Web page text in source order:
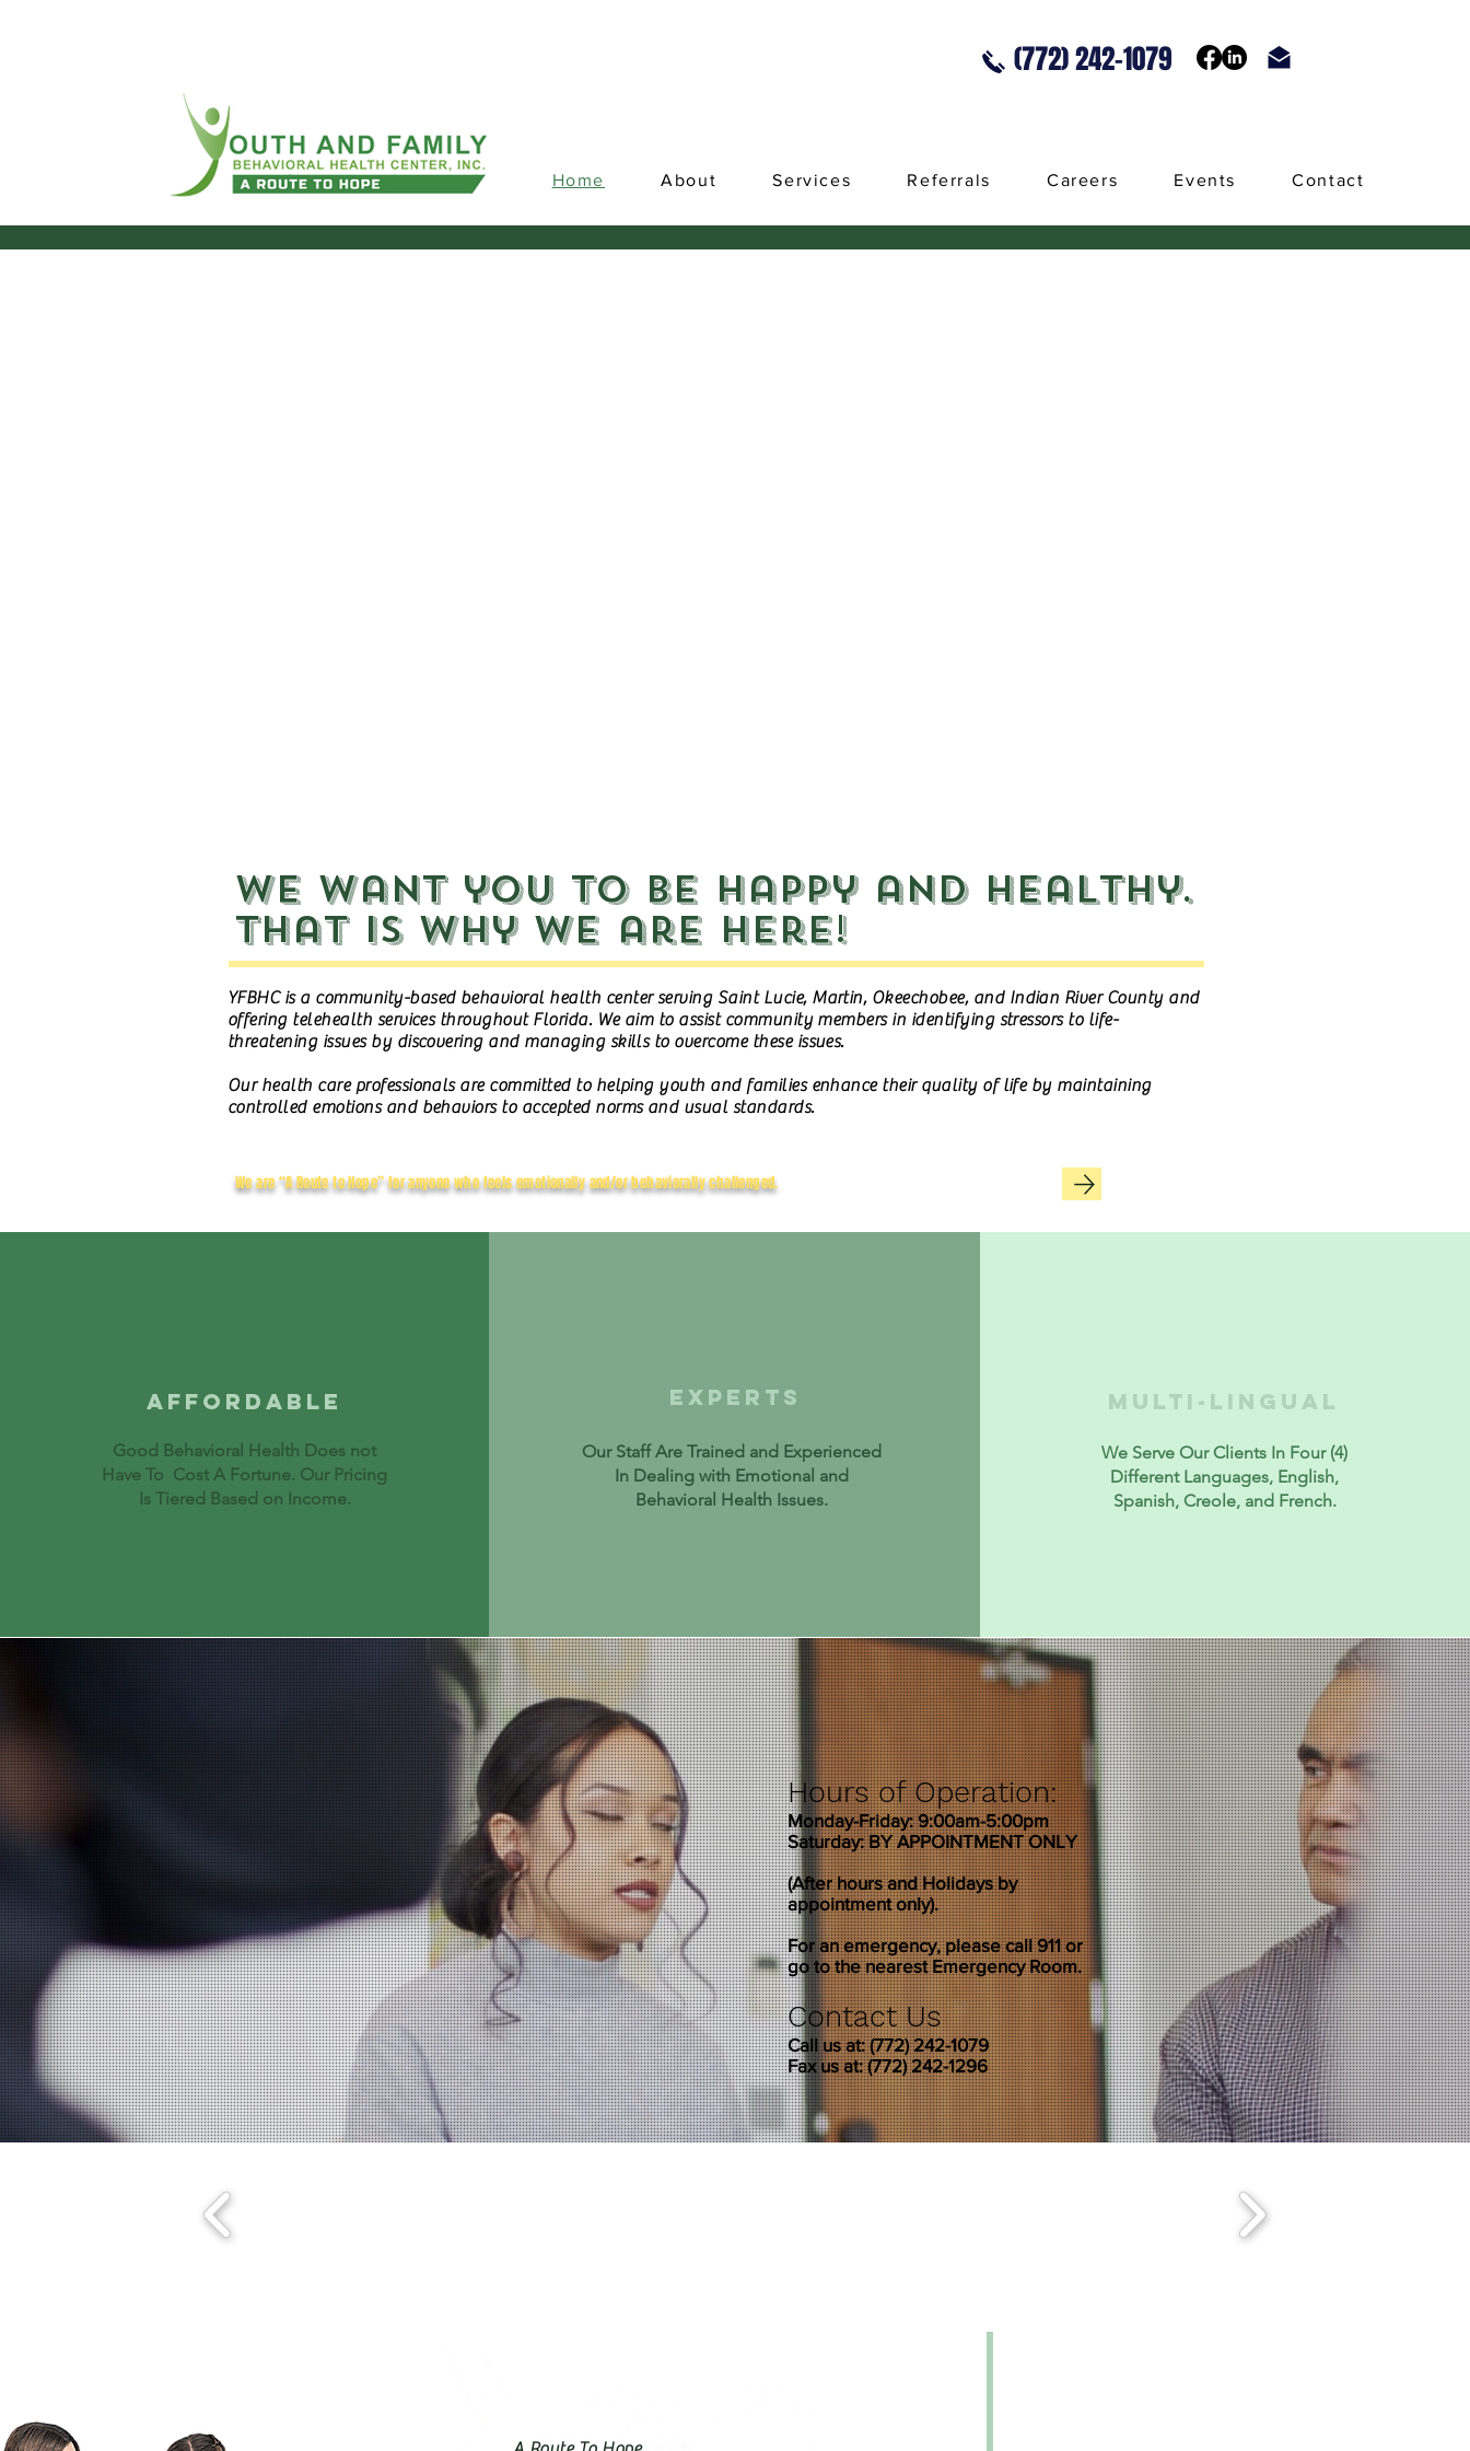
(772) 242-1079
Home About Services Referrals Careers Events Contact
We want you to be happy and healthy.
That is why we are here!
YFBHC is a community-based behavioral health center serving Saint Lucie, Martin, Okeechobee, and Indian River County and
offering telehealth services throughout Florida. We aim to assist community members in identifying stressors to life-
threatening issues by discovering and managing skills to overcome these issues.
Our health care professionals are committed to helping youth and families enhance their quality of life by maintaining
controlled emotions and behaviors to accepted norms and usual standards.
We are “A Route to Hope” for anyone who feels emotionally and/or behaviorally challenged.
AFFORDABLE
Good Behavioral Health Does not
Have To Cost A Fortune. Our Pricing
Is Tiered Based on Income.
EXPERTS
Our Staff Are Trained and Experienced
In Dealing with Emotional and
Behavioral Health Issues.
MULTI-LINGUAL
We Serve Our Clients In Four (4)
Different Languages, English,
Spanish, Creole, and French.
Hours of Operation:
Monday-Friday: 9:00am-5:00pm
Saturday: BY APPOINTMENT ONLY
(After hours and Holidays by
appointment only).
For an emergency, please call 911 or
go to the nearest Emergency Room.
Contact Us
Call us at: (772) 242-1079
Fax us at: (772) 242-1296